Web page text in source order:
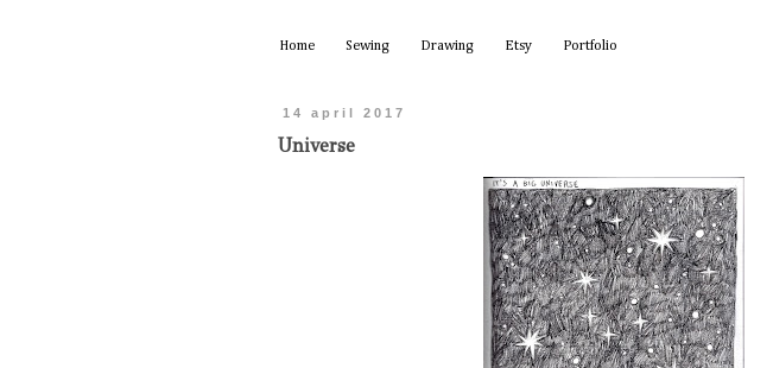
Home Sewing Drawing Etsy Portfolio
14 april 2017
Universe